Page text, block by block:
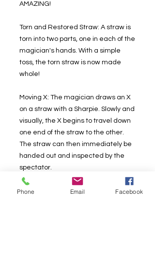
AMAZING!
Torn and Restored Straw: A straw is
torn into two parts, one in each of the
magician's hands. With a simple
toss, the torn straw is now made
whole!
Moving X: The magician draws an X
on a straw with a Sharpie. Slowly and
visually, the X begins to travel down
one end of the straw to the other.
The straw can then immediately be
handed out and inspected by the
spectator.
Straw through Straw: A ultra-visual
Phone Email Facebook